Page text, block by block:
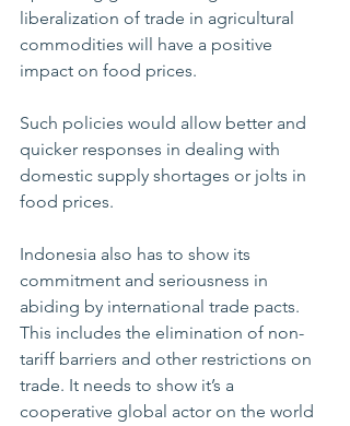
liberalization of trade in agricultural
commodities will have a positive
impact on food prices.
Such policies would allow better and
quicker responses in dealing with
domestic supply shortages or jolts in
food prices.
Indonesia also has to show its
commitment and seriousness in
abiding by international trade pacts.
This includes the elimination of non-
tariff barriers and other restrictions on
trade. It needs to show it’s a
cooperative global actor on the world